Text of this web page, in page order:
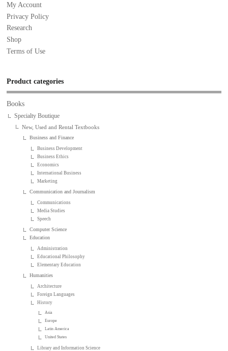
My Account
Privacy Policy
Research
Shop
Terms of Use
Product categories
Books
Specialty Boutique
New, Used and Rental Textbooks
Business and Finance
Business Development
Business Ethics
Economics
International Business
Marketing
Communication and Journalism
Communications
Media Studies
Speech
Computer Science
Education
Administration
Educational Philosophy
Elementary Education
Humanities
Architecture
Foreign Languages
History
Asia
Europe
Latin America
United States
Library and Information Science